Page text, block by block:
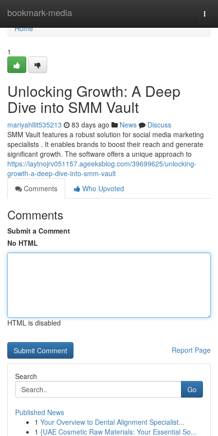
bookmark-media
Home
Home
1
Unlocking Growth: A Deep
Dive into SMM Vault
mariyahllit535213 83 days ago News
Discuss
SMM Vault features a robust solution for social media marketing
specialists . It enables brands to boost their reach and generate
significant growth. The software offers a unique approach to
https://laytnojrv051157.ageeksblog.com/39699625/unlocking-
growth-a-deep-dive-into-smm-vault
Comments
Who Upvoted
Comments
Submit a Comment
No HTML
HTML is disabled
Report Page
Search
Go
Published News
1 Your Overview to Dental Alignment Specialist...
1 {UAE Cosmetic Raw Materials: Your Essential So...